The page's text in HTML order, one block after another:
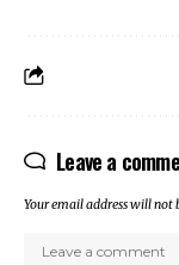
Leave a
Your email address will not